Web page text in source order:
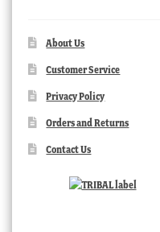
About Us
Customer Service
Privacy Policy
Orders and Returns
Contact Us